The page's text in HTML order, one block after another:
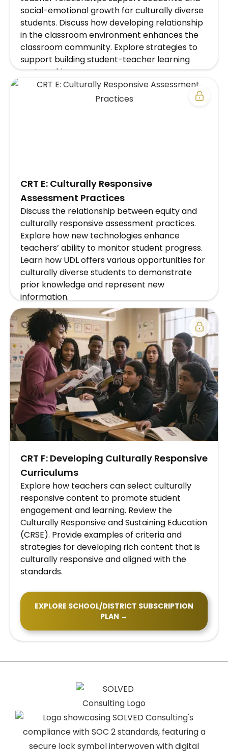
social-emotional growth for culturally diverse
students. Discuss how developing relationship
in the classroom environment enhances the
classroom community. Explore strategies to
support building student-teacher learning
partnerships.
EXPLORE SCHOOL/DISTRICT SUBSCRIPTION
​CRT E: Culturally Responsive
Assessment Practices
Discuss the relationship between equity and
culturally responsive assessment practices.
Explore how new technologies enhance
teachers’ ability to monitor student progress.
Learn how UDL offers various opportunities for
culturally diverse students to demonstrate
prior knowledge and represent new
information.
EXPLORE SCHOOL/DISTRICT SUBSCRIPTION
PLAN →
​CRT F: Developing Culturally Responsive
Curriculums
Explore how teachers can select culturally
responsive content to promote student
engagement and learning. Review the
Culturally Responsive and Sustaining Education
(CRSE). Provide examples of criteria and
strategies for developing rich content that is
culturally responsive and aligned with the
standards.
EXPLORE SCHOOL/DISTRICT SUBSCRIPTION
PLAN →